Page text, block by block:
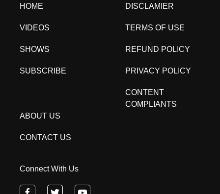
HOME
VIDEOS
SHOWS
SUBSCRIBE
DISCLAMIER
TERMS OF USE
REFUND POLICY
PRIVACY POLICY
CONTENT
COMPLIANTS
ABOUT US
CONTACT US
Connect With Us